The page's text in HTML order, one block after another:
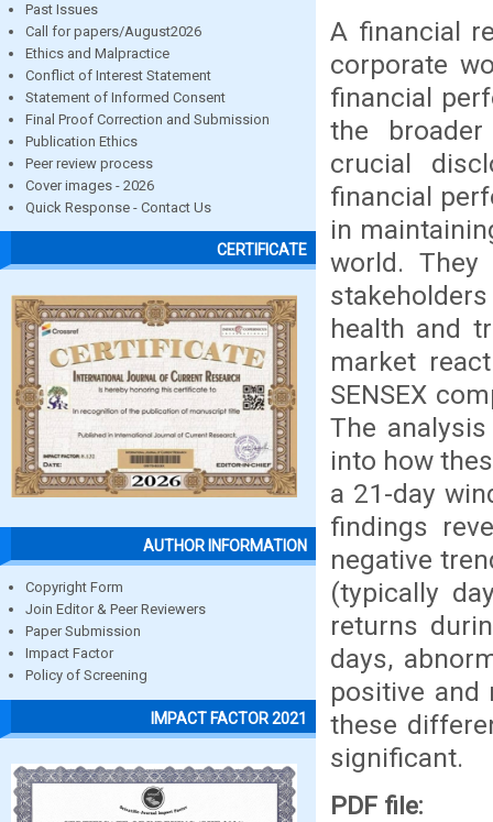
Past Issues
Call for papers/August2026
Ethics and Malpractice
Conflict of Interest Statement
Statement of Informed Consent
Final Proof Correction and Submission
Publication Ethics
Peer review process
Cover images - 2026
Quick Response - Contact Us
CERTIFICATE
AUTHOR INFORMATION
Copyright Form
Join Editor & Peer Reviewers
Paper Submission
Impact Factor
Policy of Screening
IMPACT FACTOR 2021
A financial
corporate
financial
the
crucial
financial
in
world.
health and
market
SENSEX
The
into how
a 21-day
findings
negative
(typically
returns
days,
positive and
these
significant.
PDF file: